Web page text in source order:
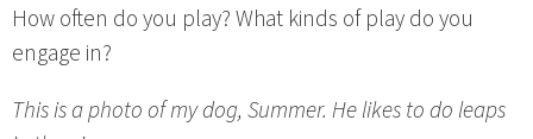
How often do you play? What kinds of play do you
engage in?
This is a photo of my dog, Summer. He likes to do leaps